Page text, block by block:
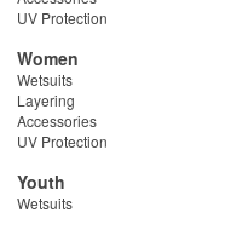
UV Protection
Women
Wetsuits
Layering
Accessories
UV Protection
Youth
Wetsuits